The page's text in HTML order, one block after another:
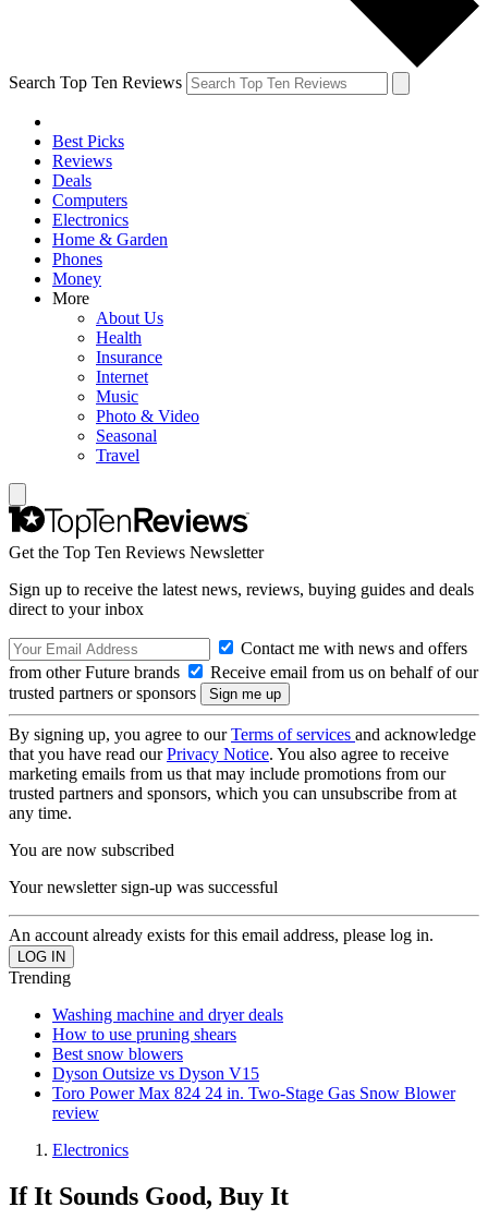
Search Top Ten Reviews
Best Picks
Reviews
Deals
Computers
Electronics
Home & Garden
Phones
Money
More
About Us
Health
Insurance
Internet
Music
Photo & Video
Seasonal
Travel
Get the Top Ten Reviews Newsletter
Sign up to receive the latest news, reviews, buying guides and deals
direct to your inbox
Contact me with news and offers
from other Future brands
Receive email from us on behalf of our
trusted partners or sponsors
By signing up, you agree to ourTerms of services and acknowledge
that you have read ourPrivacy Notice. You also agree to receive
marketing emails from us that may include promotions from our
trusted partners and sponsors, which you can unsubscribe from at
any time.
You are now subscribed
Your newsletter sign-up was successful
An account already exists for this email address, please log in.
Trending
Washing machine and dryer deals
How to use pruning shears
Best snow blowers
Dyson Outsize vs Dyson V15
Toro Power Max 824 24 in. Two-Stage Gas Snow Blower
review
Electronics
If It Sounds Good, Buy It